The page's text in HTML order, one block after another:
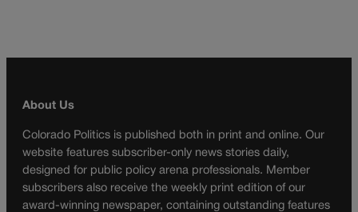
About Us
Colorado Politics is published both in print and online. Our
website features subscriber-only news stories daily,
designed for public policy arena professionals. Member
subscribers also receive the weekly print edition of our
award-winning newspaper, containing outstanding features